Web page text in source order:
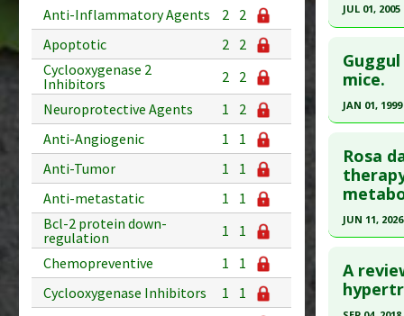
Anti-Inflammatory Agents 2 2
Apoptotic
2 2
Cyclooxygenase 2
Inhibitors
2 2
Neuroprotective Agents
1
2
Anti-Angiogenic
1
1
Anti-Tumor
1
1
Anti-metastatic
1
1
Bcl-2 protein down-
regulation
1
1
Chemopreventive
1
1
Cyclooxygenase Inhibitors
1
1
Article
Study
JUL 01, 2005
Pubmed
Article
Study
Diseases
mice.
JAN 01, 1999
Pubmed
Article
Study Type
Diseases
Rosa
JUN 11, 2026
Pubmed
41812935
A